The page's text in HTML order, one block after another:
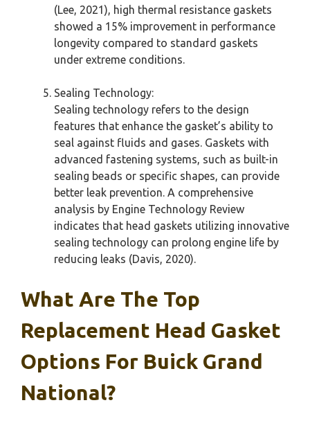
(Lee, 2021), high thermal resistance gaskets
showed a 15% improvement in performance
longevity compared to standard gaskets
under extreme conditions.
Sealing Technology:
Sealing technology refers to the design
features that enhance the gasket’s ability to
seal against fluids and gases. Gaskets with
advanced fastening systems, such as built-in
sealing beads or specific shapes, can provide
better leak prevention. A comprehensive
analysis by Engine Technology Review
indicates that head gaskets utilizing innovative
sealing technology can prolong engine life by
reducing leaks (Davis, 2020).
What Are The Top
Replacement Head Gasket
Options For Buick Grand
National?